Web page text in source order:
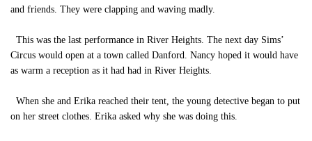
and friends. They were clapping and waving madly.
This was the last performance in River Heights. The next day Sims’
Circus would open at a town called Danford. Nancy hoped it would have
as warm a reception as it had had in River Heights.
When she and Erika reached their tent, the young detective began to put
on her street clothes. Erika asked why she was doing this.